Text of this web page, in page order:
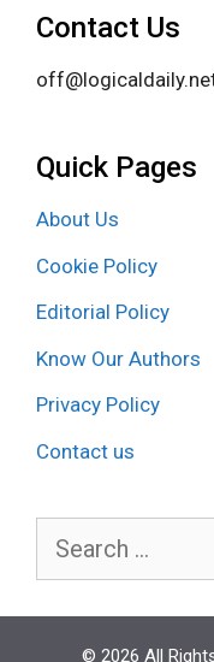
Contact Us
Quick Pages
About Us
Cookie Policy
Editorial Policy
Know Our Authors
Privacy Policy
Contact us
Search
© 2026 All